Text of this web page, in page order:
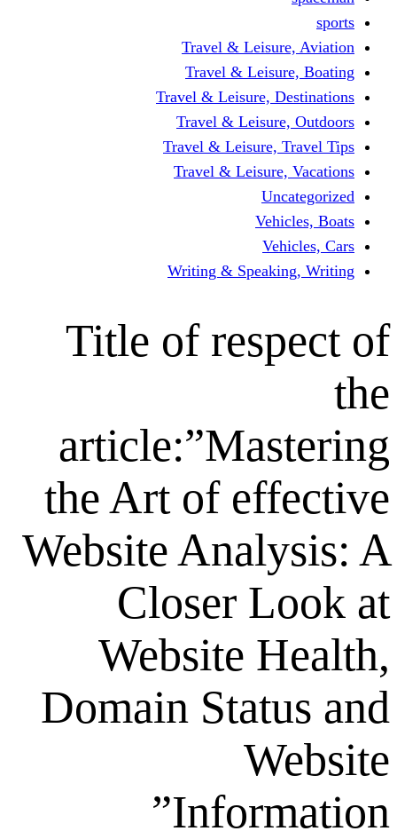
Travel &
Travel &
Travel & Leisure,
Travel &
Travel & Leisure,
Travel &
Writing &
Title of
the Art of
Website
Closer
Website
Domain